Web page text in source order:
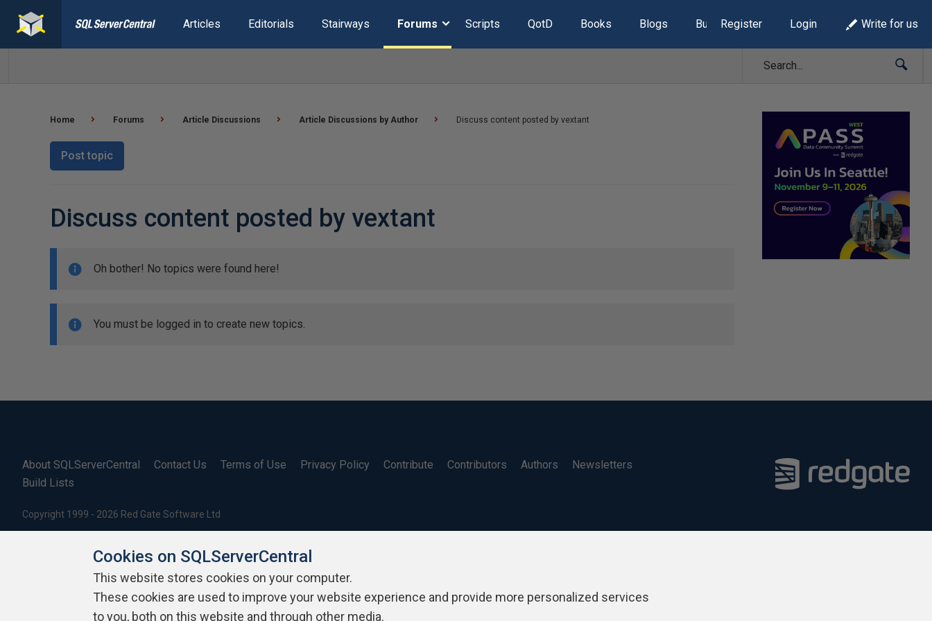
Articles Editorials Stairways Forums Scripts QotD Books Blogs Build Lists
Register Login Write for us
Home Forums Article Discussions Article Discussions by Author Discuss content posted by vextant
Post topic
Discuss content posted by vextant
Oh bother! No topics were found here!
You must be logged in to create new topics.
About SQLServerCentral Contact Us Terms of Use Privacy Policy Contribute Contributors Authors
Newsletters
Build Lists
Copyright 1999 - 2026 Red Gate Software Ltd
Cookies on SQLServerCentral
This website stores cookies on your computer.
These cookies are used to improve your website experience and provide more personalized services
to you, both on this website and through other media.